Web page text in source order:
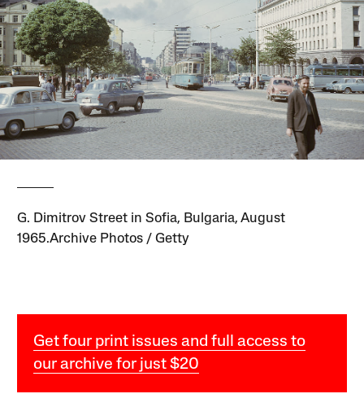
G. Dimitrov Street in Sofia, Bulgaria, August
1965.Archive Photos / Getty
Get four print issues and full access to
our archive for just $20